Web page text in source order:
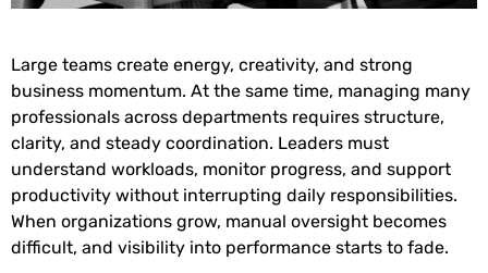
Large teams create energy, creativity, and strong
business momentum. At the same time, managing many
professionals across departments requires structure,
clarity, and steady coordination. Leaders must
understand workloads, monitor progress, and support
productivity without interrupting daily responsibilities.
When organizations grow, manual oversight becomes
difficult, and visibility into performance starts to fade.